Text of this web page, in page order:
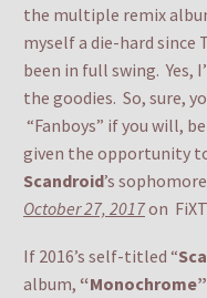
the multiple remix
myself a die-hard since
been in full swing. Yes,
the goodies. So, sure,
“Fanboys” if you will,
given the opportunity
Scandroid’s
October 27, 2017on
If 2016’s self-titled “
album, “Monochrome”